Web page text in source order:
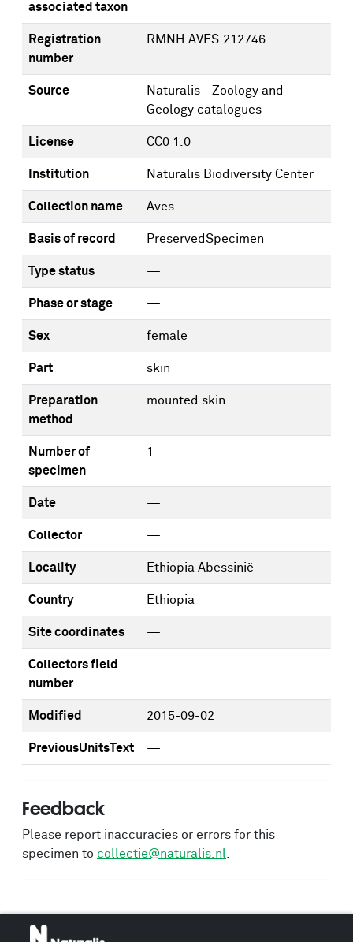
associated taxon
Registration
number
RMNH.AVES.212746
Source
Naturalis - Zoology and
Geology catalogues
License CC0 1.0
Institution Naturalis Biodiversity Center
Collection name Aves
Basis of record PreservedSpecimen
Type status —
Phase or stage —
Sex female
Part skin
Preparation
method
mounted skin
Number of
specimen
1
Date —
Collector —
Locality Ethiopia Abessinië
Country Ethiopia
Site coordinates —
Collectors field
number
—
Modified 2015-09-02
PreviousUnitsText —
Feedback
Please report inaccuracies or errors for this
specimen to collectie@naturalis.nl